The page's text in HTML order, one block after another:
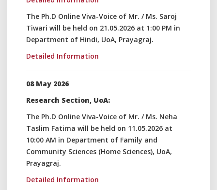
The Ph.D Online Viva-Voice of Mr. / Ms. Saroj
Tiwari will be held on 21.05.2026 at 1:00 PM in
Department of Hindi, UoA, Prayagraj.
Detailed Information
08 May 2026
Research Section, UoA:
The Ph.D Online Viva-Voice of Mr. / Ms. Neha
Taslim Fatima will be held on 11.05.2026 at
10:00 AM in Department of Family and
Community Sciences (Home Sciences), UoA,
Prayagraj.
Detailed Information